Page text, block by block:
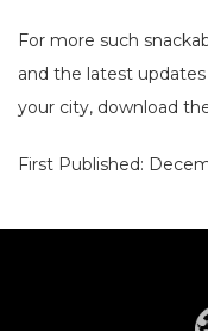
For more such
and the latest
your city, download
First Published: